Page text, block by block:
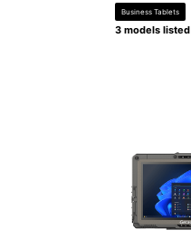
Business Tablets
3 models listed